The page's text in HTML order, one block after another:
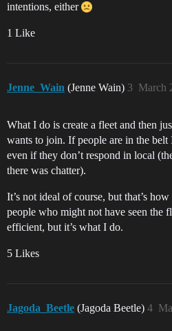
intentions, either
1 Like
Jenne_Wain (Jenne Wain) March
3
What I do is create a fleet and then
wants to join. If people are in the belt
even if they don’t respond in local
there was chatter).
It’s not ideal of course, but that’s
people who might not have seen the
efficient, but it’s what I do.
5 Likes
Jagoda_Beetle (Jagoda Beetle) 4